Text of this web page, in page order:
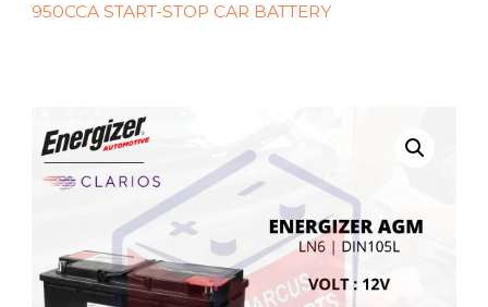
950CCA START-STOP CAR BATTERY